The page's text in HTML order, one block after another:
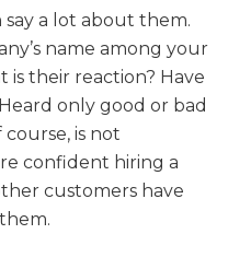
say a lot about them.
name among your
is their reaction? Have
only good or bad
is not
confident hiring a
customers have